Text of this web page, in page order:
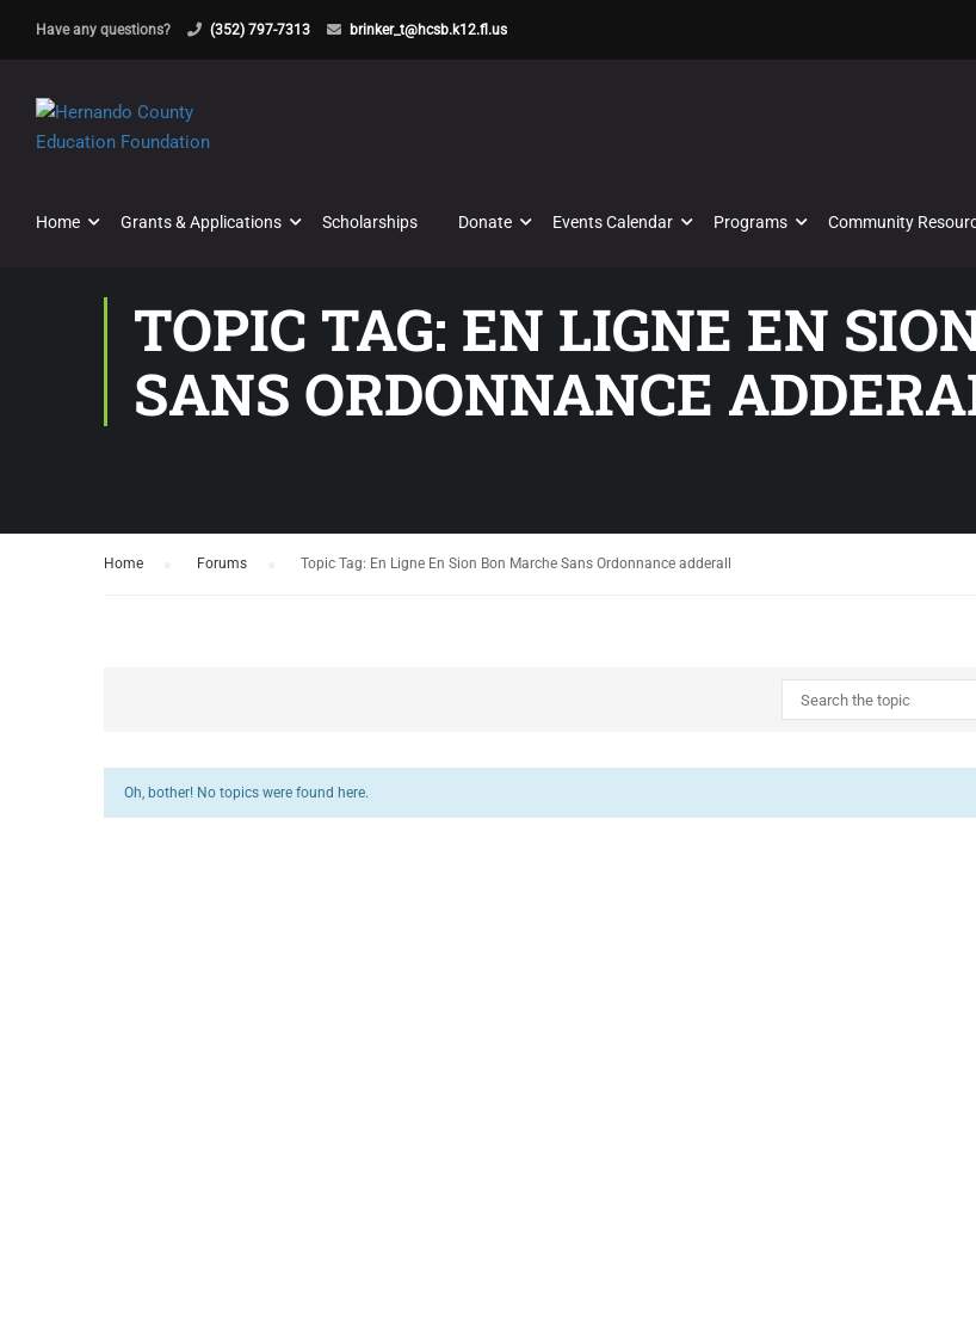
Have any questions? (352) 797-7313 brinker_t@hcsb.k12.fl.us
Home Grants & Applications Scholarships Donate Events Calendar Programs Community
TOPIC TAG: EN LIGNE EN
SANS ORDONNANCE
Home Forums Topic Tag: En Ligne En Sion Bon Marche Sans Ordonnance adderall
Oh, bother! No topics were found here.